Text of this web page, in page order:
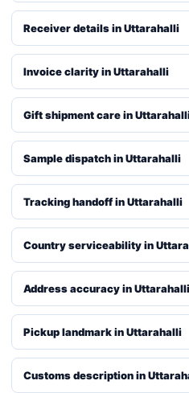
Receiver details in Uttarahalli
Invoice clarity in Uttarahalli
Gift shipment care in
Sample dispatch in Uttarahalli
Tracking handoff in Uttarahalli
Country serviceability in
Address accuracy in Uttarahalli
Pickup landmark in Uttarahalli
Customs description in